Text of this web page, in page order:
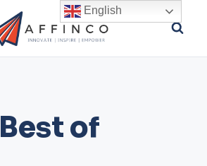
Best of
English